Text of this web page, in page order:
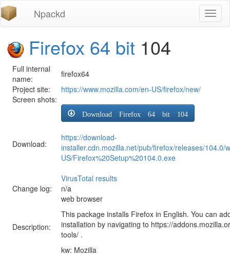
Npackd
Firefox 64 bit 104
Full internal
name:
firefox64
Project site:
https://www.mozilla.com/en-US/firefox/new/
Screen shots:
Download:
Download Firefox 64 bit 104
https://download-
installer.cdn.mozilla.net/pub/firefox/releases/104.0/
US/Firefox%20Setup%20104.0.exe
VirusTotal results
Change log:
n/a
Description:
web browser
This package installs Firefox in English. You can
installation by navigating to https://
tools/ .
kw: Mozilla